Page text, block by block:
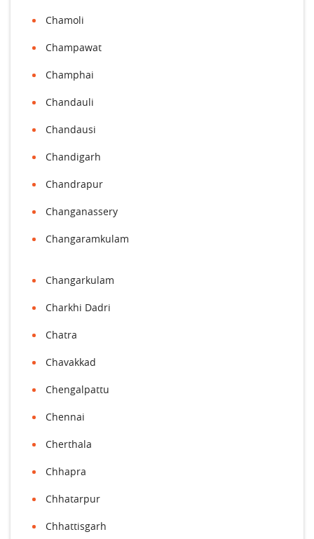
Chamoli
Champawat
Champhai
Chandauli
Chandausi
Chandigarh
Chandrapur
Changanassery
Changaramkulam
Changarkulam
Charkhi Dadri
Chatra
Chavakkad
Chengalpattu
Chennai
Cherthala
Chhapra
Chhatarpur
Chhattisgarh